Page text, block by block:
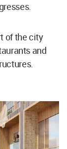
of the city
and